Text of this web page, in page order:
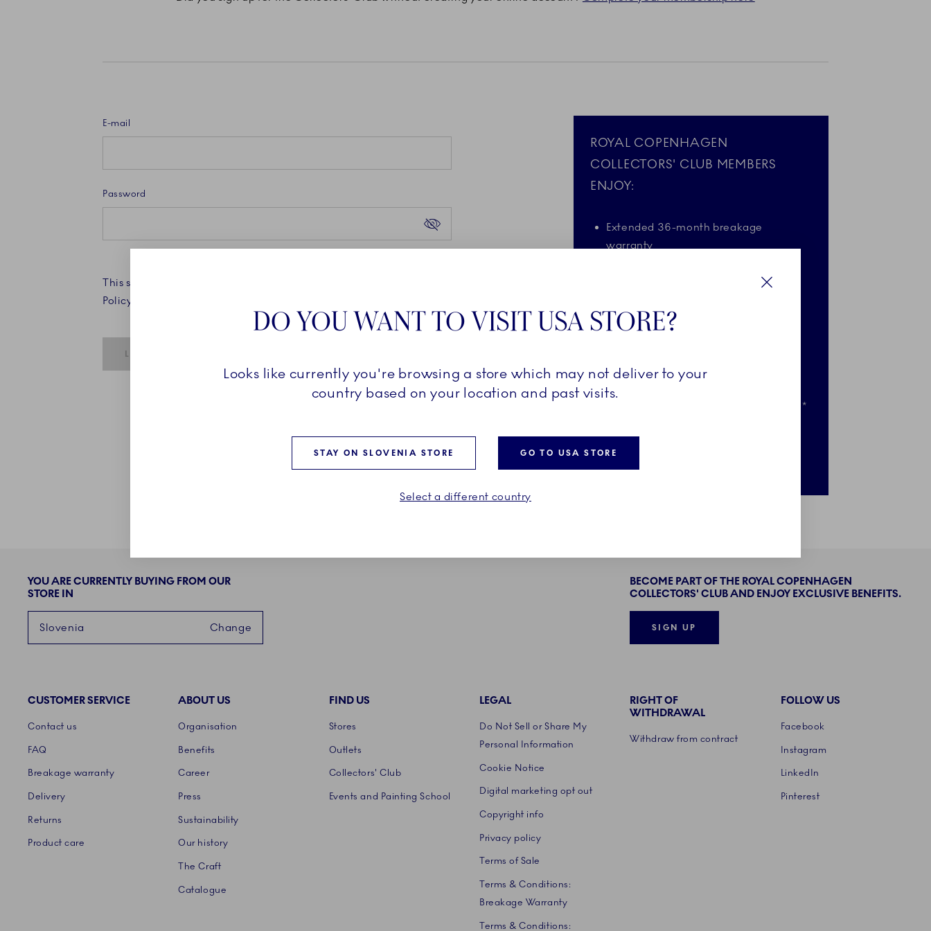
E-mail
Password
This site is protected by reCAPTCHA and the Google Privacy
Policy and Terms of Service apply.
LOGIN
ROYAL COPENHAGEN
COLLECTORS' CLUB MEMBERS
ENJOY:
Extended 36-month breakage
warranty
Pre-access to selected news
Exclusive access to selected pieces
Email when your favourites go on sale*
*Only for newsletter subscribers
YOU ARE CURRENTLY BUYING FROM OUR
STORE IN
Slovenia Change
BECOME PART OF THE ROYAL COPENHAGEN
COLLECTORS' CLUB AND ENJOY EXCLUSIVE BENEFITS.
SIGN UP
CUSTOMER SERVICE
Contact us
FAQ
Breakage warranty
Delivery
Returns
Product care
ABOUT US
Organisation
Benefits
Career
Press
Sustainability
Our history
The Craft
Catalogue
FIND US
Stores
Outlets
Collectors' Club
Events and Painting School
LEGAL
Do Not Sell or Share My
Personal Information
Cookie Notice
Digital marketing opt out
Copyright info
Privacy policy
Terms of Sale
Terms & Conditions:
Breakage Warranty
Terms & Conditions:
RIGHT OF
WITHDRAWAL
Withdraw from contract
FOLLOW US
Facebook
Instagram
LinkedIn
Pinterest
DO YOU WANT TO VISIT USA STORE?
Looks like currently you're browsing a store which may not deliver to your
country based on your location and past visits.
STAY ON SLOVENIA STORE GO TO USA STORE
Select a different country